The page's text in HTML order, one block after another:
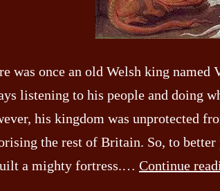
was once an old Welsh king named
listening to his people and doing
his kingdom was unprotected
the rest of Britain. So, to better
a mighty fortress.… Continue